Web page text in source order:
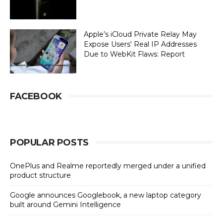
Apple’s iCloud Private Relay May
Expose Users' Real IP Addresses
Due to WebKit Flaws: Report
FACEBOOK
POPULAR POSTS
OnePlus and Realme reportedly merged under a unified
product structure
Google announces Googlebook, a new laptop category
built around Gemini Intelligence